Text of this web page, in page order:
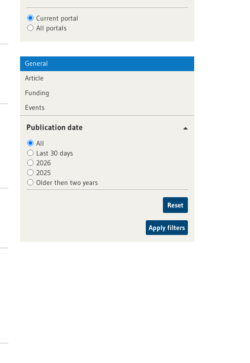
Current portal
All portals
General
Article
Funding
Events
Publication date
All
Last 30 days
2026
2025
Older then two years
Reset
Apply filters